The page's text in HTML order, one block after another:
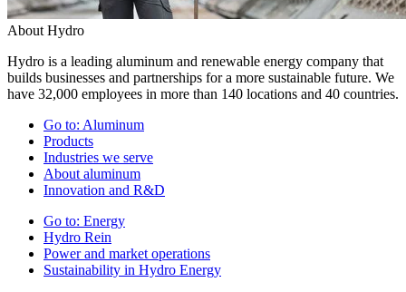
About Hydro
Hydro is a leading aluminum and renewable energy company that
builds businesses and partnerships for a more sustainable future. We
have 32,000 employees in more than 140 locations and 40 countries.
Go to: Aluminum
Products
Industries we serve
About aluminum
Innovation and R&D
Go to: Energy
Hydro Rein
Power and market operations
Sustainability in Hydro Energy